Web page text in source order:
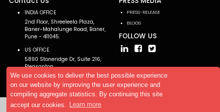
We use cookies to deliver the best possible experience
on our website by improving the user experience and
compiling aggregate statistics. By continuing this site
accept our cookies.
Learn more
INDIA OFFICE
2nd Floor, Shreeleela Plaza,
Baner-Mahalunge Road, Baner,
Pune - 411045.
US OFFICE
5890 Stoneridge Dr, Suite 216,
Pleasanton,
CA 94588, USA
PRESS-RELEASE
BLOGS
FOLLOW US
Copyright © 2026 AllTheResearch. All rights reserved.